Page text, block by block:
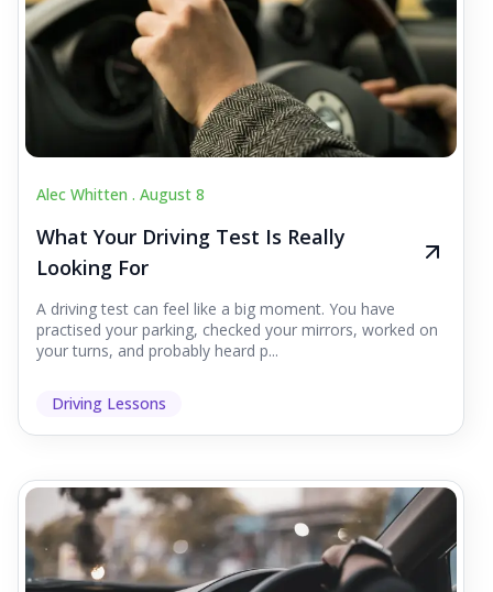
Alec Whitten . August 8
What Your Driving Test Is Really
Looking For
A driving test can feel like a big moment. You have
practised your parking, checked your mirrors, worked on
your turns, and probably heard p...
Driving Lessons